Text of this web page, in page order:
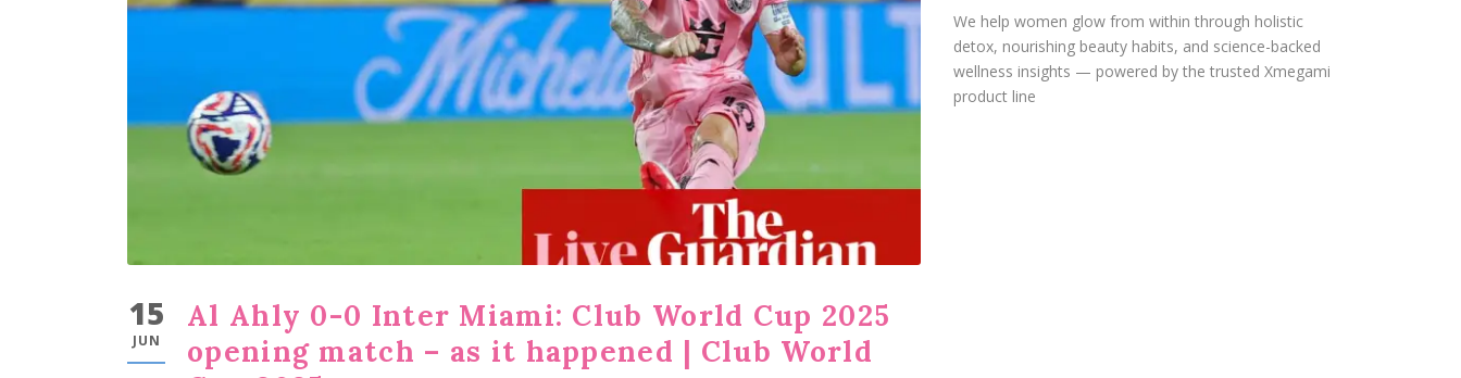
15
JUN
Al Ahly 0-0 Inter Miami: Club World Cup 2025
opening match – as it happened | Club World
We help women glow from within through holistic
detox, nourishing beauty habits, and science-backed
wellness insights — powered by the trusted Xmegami
product line